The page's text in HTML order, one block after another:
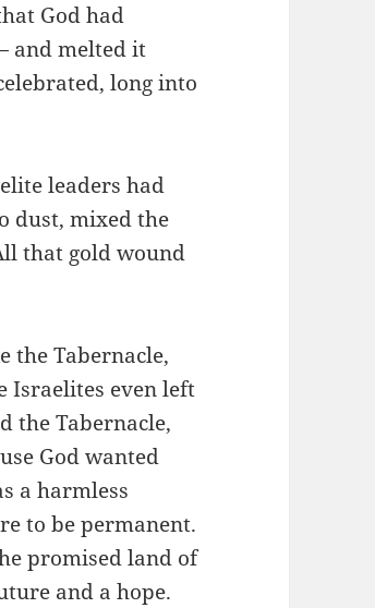
God had
and melted it
long into
leaders had
dust, mixed the
that gold wound
the Tabernacle,
Israelites even left
the Tabernacle,
God wanted
a harmless
to be permanent.
promised land of
and a hope.